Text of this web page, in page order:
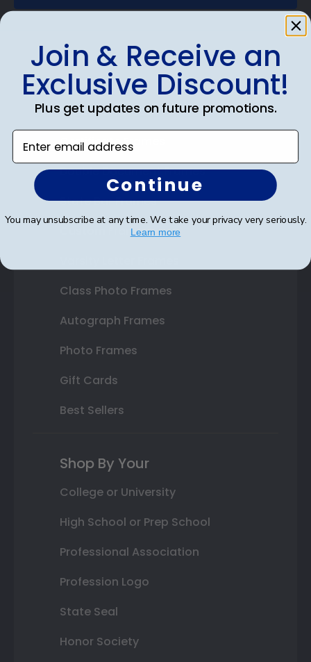
Shop Frames
Diploma Frames
Certificate Frames
Double Document Frames
State Bar Frames
Custom Frames
Class Photo Frames
Autograph Frames
Photo Frames
Gift Cards
Best Sellers
Shop By Your
College or University
High School or Prep School
Professional Association
Profession Logo
State Seal
Honor Society
Join & Receive an
Exclusive Discount!
Plus get updates on future promotions.
Enter email address
Continue
You may unsubscribe at any time. We take your privacy very seriously.
Learn more